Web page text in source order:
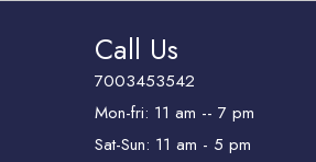
Call Us
7003453542
Mon-fri: 11 am -- 7 pm
Sat-Sun: 11 am - 5 pm